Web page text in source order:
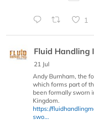
1
Fluid Handling
21 Jul
Andy Burnham, the
which forms part of
been formally sworn
Kingdom.
https://
swo...